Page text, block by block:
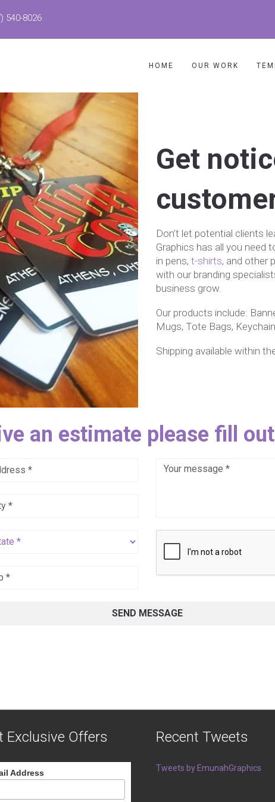
540-8026
HOME OUR WORK
Get
Don’t let potential clients
Graphics has all you need
in pens, t-shirts, and other
with our branding
business grow.
Our products include:
Mugs, Tote Bags,
Shipping available within
an estimate please fill
SEND MESSAGE
Exclusive Offers
Address
Recent Tweets
Tweets by EmunahGraphics